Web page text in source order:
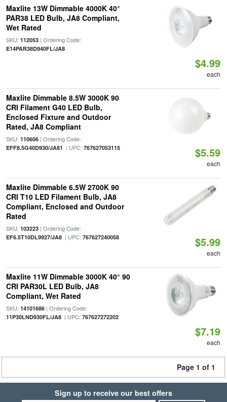
Maxlite 13W Dimmable 4000K 40°
PAR38 LED Bulb, JA8 Compliant,
Wet Rated
SKU: 112053| Ordering Code:
E14PAR38D940FL/JA8
$4.99
each
Maxlite Dimmable 8.5W 3000K 90
CRI Filament G40 LED Bulb,
Enclosed Fixture and Outdoor
Rated, JA8 Compliant
SKU: 110606| Ordering Code:
EFF8.5G40D930/JA81 | UPC: 767627053115 $5.59
each
Maxlite Dimmable 6.5W 2700K 90
CRI T10 LED Filament Bulb, JA8
Compliant, Enclosed and Outdoor
Rated
SKU: 103223| Ordering Code:
EF6.5T10DL9927/JA8| UPC: 767627240058 $5.99
each
Maxlite 11W Dimmable 3000K 40° 90
CRI PAR30L LED Bulb, JA8
Compliant, Wet Rated
SKU: 14101686| Ordering Code:
11P30LND930FL/JA8| UPC: 767627272202
$7.19
each
Page 1 of 1
Sign up to receive our best offers